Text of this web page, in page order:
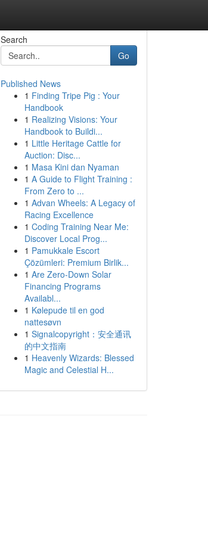
Search
Go
Published News
1 Finding Tripe Pig : Your
Handbook
1 Realizing Visions: Your
Handbook to Buildi...
1 Little Heritage Cattle for
Auction: Disc...
1 Masa Kini dan Nyaman
1 A Guide to Flight Training :
From Zero to ...
1 Advan Wheels: A Legacy of
Racing Excellence
1 Coding Training Near Me:
Discover Local Prog...
1 Pamukkale Escort
Çözümleri: Premium Birlik...
1 Are Zero-Down Solar
Financing Programs
Availabl...
1 Kølepude til en god
nattesøvn
1 Signalcopyright：安全通讯
的中文指南
1 Heavenly Wizards: Blessed
Magic and Celestial H...